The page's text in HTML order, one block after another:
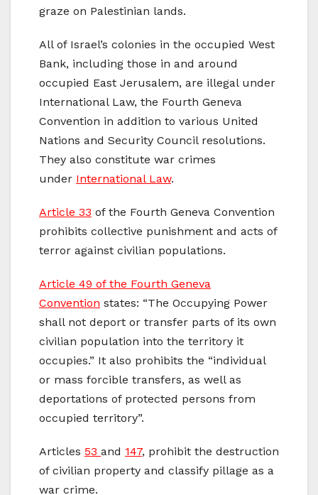
graze on Palestinian lands.
All of Israel’s colonies in the occupied West
Bank, including those in and around
occupied East Jerusalem, are illegal under
International Law, the Fourth Geneva
Convention in addition to various United
Nations and Security Council resolutions.
They also constitute war crimes
under International Law.
Article 33 of the Fourth Geneva Convention
prohibits collective punishment and acts of
terror against civilian populations.
Article 49 of the Fourth Geneva
Convention states: “The Occupying Power
shall not deport or transfer parts of its own
civilian population into the territory it
occupies.” It also prohibits the “individual
or mass forcible transfers, as well as
deportations of protected persons from
occupied territory”.
Articles 53 and 147, prohibit the destruction
of civilian property and classify pillage as a
war crime.